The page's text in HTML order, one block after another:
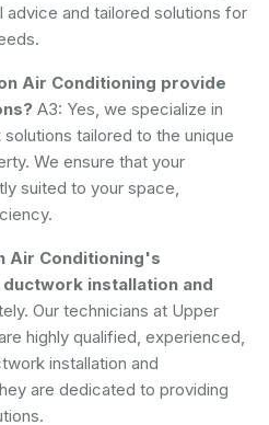
and tailored solutions for
Air Conditioning provide
A3: Yes, we specialize in
tailored to the unique
We ensure that your
suited to your space,
Air Conditioning's
installation and
Our technicians at Upper
highly qualified, experienced,
installation and
are dedicated to providing